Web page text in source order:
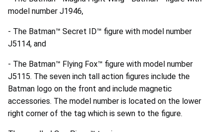
model number J1946,
- The Batman™ Secret ID™ figure with model number
J5114, and
- The Batman™ Flying Fox™ figure with model number
J5115. The seven inch tall action figures include the
Batman logo on the front and include magnetic
accessories. The model number is located on the lower
right corner of the tag which is sewn to the figure.